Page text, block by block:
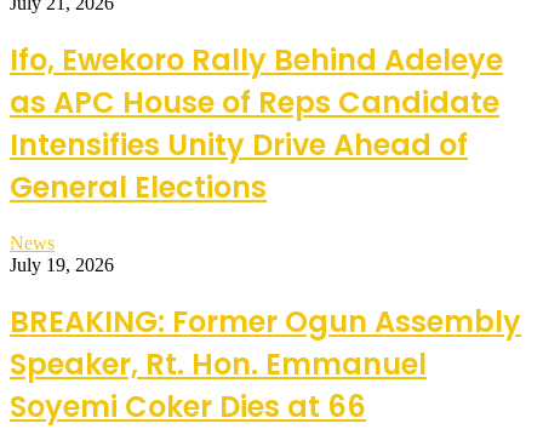
Ifo, Ewekoro Rally Behind Adeleye
as APC House of Reps Candidate
Intensifies Unity Drive Ahead of
General Elections
News
July 19, 2026
BREAKING: Former Ogun Assembly
Speaker, Rt. Hon. Emmanuel
Soyemi Coker Dies at 66